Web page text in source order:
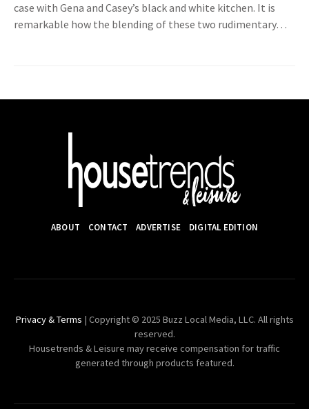
case with Gena and Casey’s black and white kitchen. It is
remarkable how the blending of these two rudimentary…
ABOUT CONTACT ADVERTISE DIGITAL EDITION
Privacy & Terms | Copyright © 2025 Buzz Local Media, LLC. All rights
reserved.
Housetrends & Leisure may receive compensation for traffic
generated through products featured.